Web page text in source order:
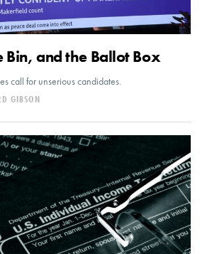
Bin, and the Ballot Box
call for unserious candidates.
GIBSON